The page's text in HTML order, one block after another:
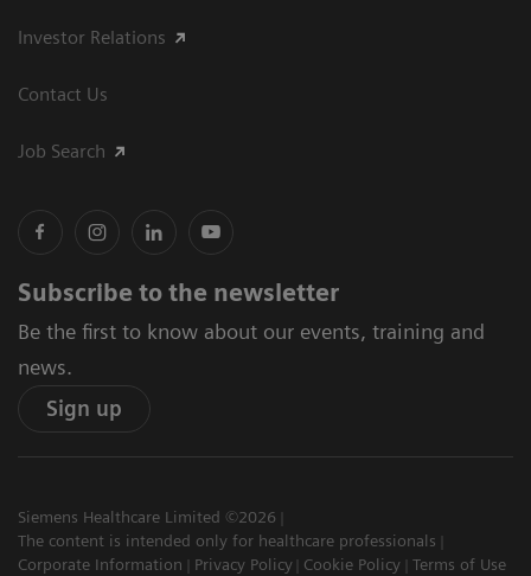
Investor Relations
Contact Us
Job Search
Subscribe to the newsletter
Be the first to know about our events, training and
news.
Sign up
Siemens Healthcare Limited ©2026
The content is intended only for healthcare professionals
Corporate Information
Privacy Policy Cookie Policy Terms of Use